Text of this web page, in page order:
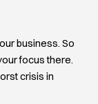
business. So
focus there.
crisis in